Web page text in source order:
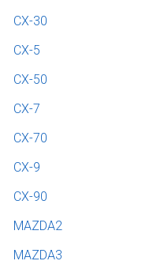
CX-30
CX-5
CX-50
CX-7
CX-70
CX-9
CX-90
MAZDA2
MAZDA3